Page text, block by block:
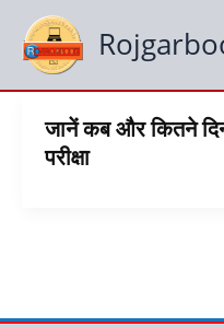
content
जानें कब और कितने
परीक्षा